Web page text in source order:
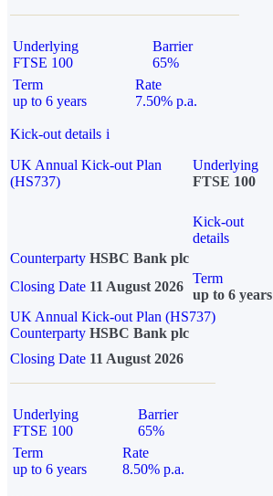
Underlying
FTSE 100
Barrier
65%
Term
up to 6 years
Rate
7.50% p.a.
Kick-out details i
UK Annual Kick-out Plan
(HS737)
Underlying
FTSE 100
Kick-out
details
Counterparty HSBC Bank plc
Closing Date 11 August 2026
Term
up to 6 years
UK Annual Kick-out Plan (HS737)
Counterparty HSBC Bank plc
Closing Date 11 August 2026
Underlying
FTSE 100
Barrier
65%
Term
up to 6 years
Rate
8.50% p.a.